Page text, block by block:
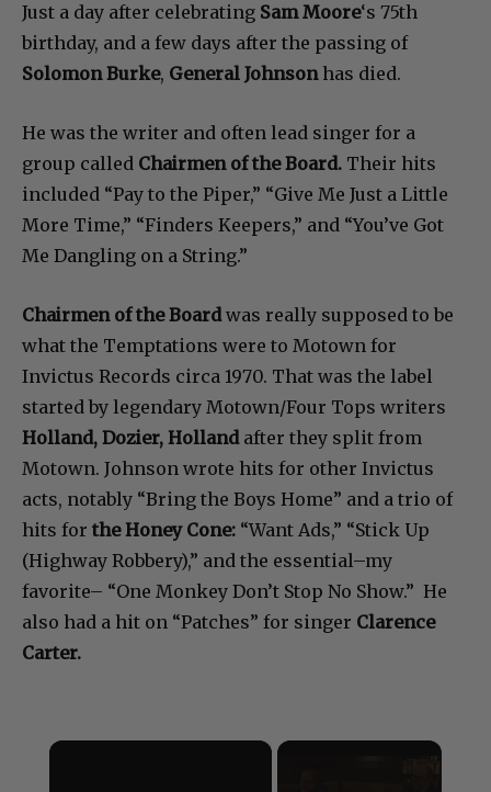
Just a day after celebrating Sam Moore‘s 75th
birthday, and a few days after the passing of
Solomon Burke, General Johnson has died.
He was the writer and often lead singer for a
group called Chairmen of the Board. Their hits
included “Pay to the Piper,” “Give Me Just a Little
More Time,” “Finders Keepers,” and “You’ve Got
Me Dangling on a String.”
Chairmen of the Boardwas really supposed to be
what the Temptations were to Motown for
Invictus Records circa 1970. That was the label
started by legendary Motown/Four Tops writers
Holland, Dozier, Hollandafter they split from
Motown. Johnson wrote hits for other Invictus
acts, notably “Bring the Boys Home” and a trio of
hits for the Honey Cone: “Want Ads,” “Stick Up
(Highway Robbery),” and the essential–my
favorite– “One Monkey Don’t Stop No Show.” He
also had a hit on “Patches” for singer Clarence
Carter.
×